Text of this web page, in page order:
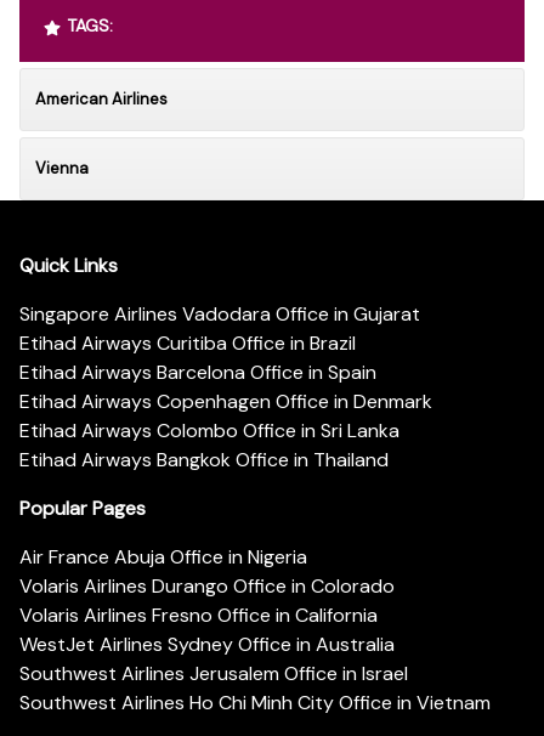
TAGS:
American Airlines
Vienna
Quick Links
Singapore Airlines Vadodara Office in Gujarat
Etihad Airways Curitiba Office in Brazil
Etihad Airways Barcelona Office in Spain
Etihad Airways Copenhagen Office in Denmark
Etihad Airways Colombo Office in Sri Lanka
Etihad Airways Bangkok Office in Thailand
Popular Pages
Air France Abuja Office in Nigeria
Volaris Airlines Durango Office in Colorado
Volaris Airlines Fresno Office in California
WestJet Airlines Sydney Office in Australia
Southwest Airlines Jerusalem Office in Israel
Southwest Airlines Ho Chi Minh City Office in Vietnam